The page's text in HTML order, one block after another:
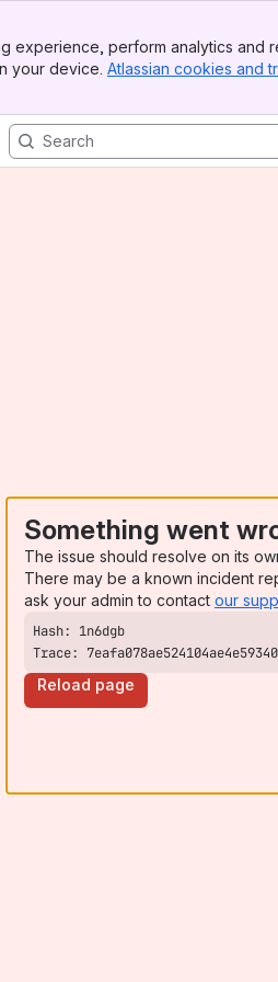
experience, perform analytics and
your device. Atlassian cookies and
Something went
The issue should resolve on its
There may be a known incident
ask your admin to contact our
Trace:
Reload page